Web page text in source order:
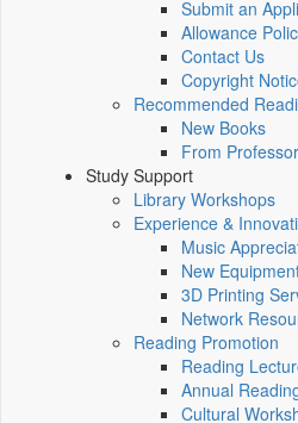
Submit an
Allowance
Contact Us
Copyright
Recommended
New Books
From
Study Support
Library Workshops
Experience &
Music
New
3D Printing
Network
Reading Promotion
Reading
Annual
Cultural